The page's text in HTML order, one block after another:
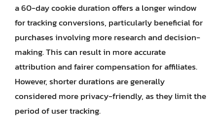
a 60-day cookie duration offers a longer window
for tracking conversions, particularly beneficial for
purchases involving more research and decision-
making. This can result in more accurate
attribution and fairer compensation for affiliates.
However, shorter durations are generally
considered more privacy-friendly, as they limit the
period of user tracking.